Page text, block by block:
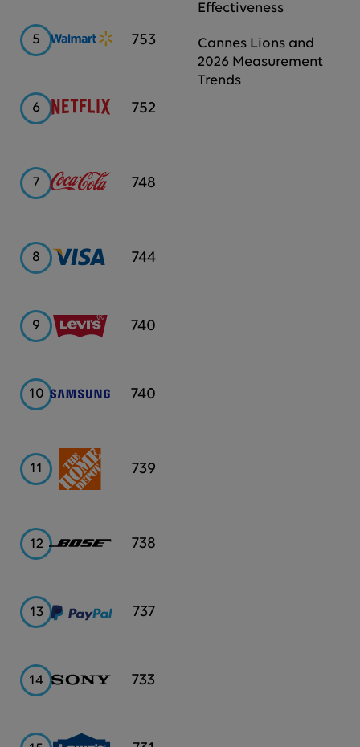
5 Walmart
753
6 Netflix
752
7
Coca-
Cola
748
8 Visa
744
9 Levi's
740
10 Samsung
740
11
Home
Depot
739
12 Bose
738
13 PayPal
737
14 Sony
733
Effectiveness
Cannes Lions and
2026 Measurement
Trends